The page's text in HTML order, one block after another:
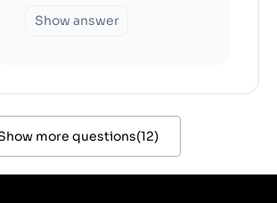
Show answer
more questions(12)